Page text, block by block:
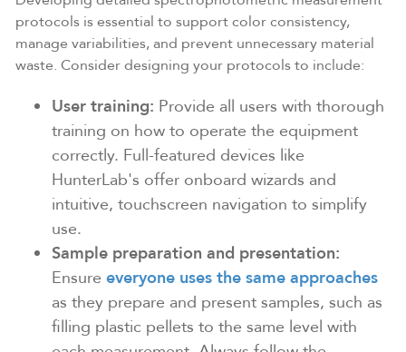
protocols is essential to support color consistency,
manage variabilities, and prevent unnecessary material
waste. Consider designing your protocols to include:
User training: Provide all users with thorough
training on how to operate the equipment
correctly. Full-featured devices like
HunterLab's offer onboard wizards and
intuitive, touchscreen navigation to simplify
use.
Sample preparation and presentation:
Ensure everyone uses the same approaches
as they prepare and present samples, such as
filling plastic pellets to the same level with